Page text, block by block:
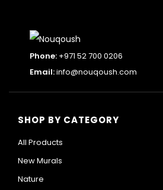
Phone: +971 52 700 0206
Email:info@nouqoush.com
SHOP BY CATEGORY
All Products
New Murals
Nature